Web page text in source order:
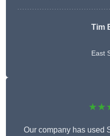
Tim
East
Our company has used